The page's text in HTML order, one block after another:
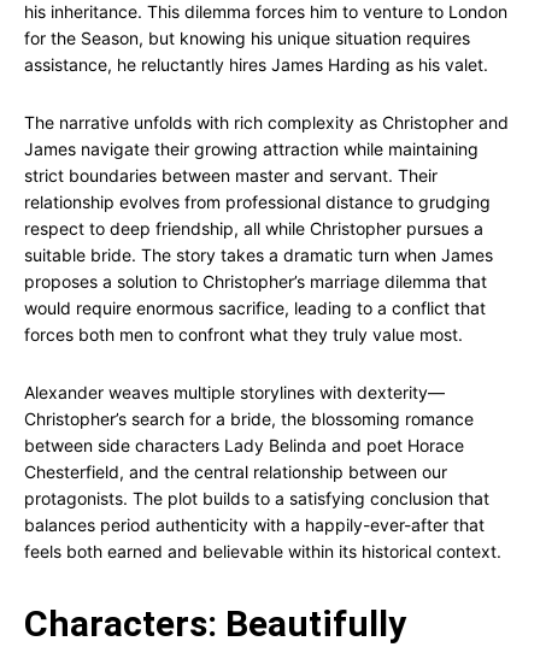
his inheritance. This dilemma forces him to venture to London
for the Season, but knowing his unique situation requires
assistance, he reluctantly hires James Harding as his valet.
The narrative unfolds with rich complexity as Christopher and
James navigate their growing attraction while maintaining
strict boundaries between master and servant. Their
relationship evolves from professional distance to grudging
respect to deep friendship, all while Christopher pursues a
suitable bride. The story takes a dramatic turn when James
proposes a solution to Christopher’s marriage dilemma that
would require enormous sacrifice, leading to a conflict that
forces both men to confront what they truly value most.
Alexander weaves multiple storylines with dexterity—
Christopher’s search for a bride, the blossoming romance
between side characters Lady Belinda and poet Horace
Chesterfield, and the central relationship between our
protagonists. The plot builds to a satisfying conclusion that
balances period authenticity with a happily-ever-after that
feels both earned and believable within its historical context.
Characters: Beautifully